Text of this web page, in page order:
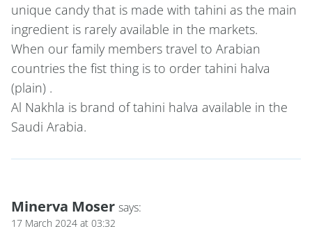
unique candy that is made with tahini as the main
ingredient is rarely available in the markets.
When our family members travel to Arabian
countries the fist thing is to order tahini halva
(plain) .
Al Nakhla is brand of tahini halva available in the
Saudi Arabia.
Minerva Moser says:
17 March 2024 at 03:32